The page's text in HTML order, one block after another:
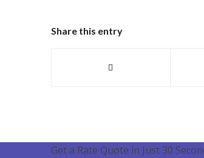
Share this entry
Get a Rate Quote in Just 30